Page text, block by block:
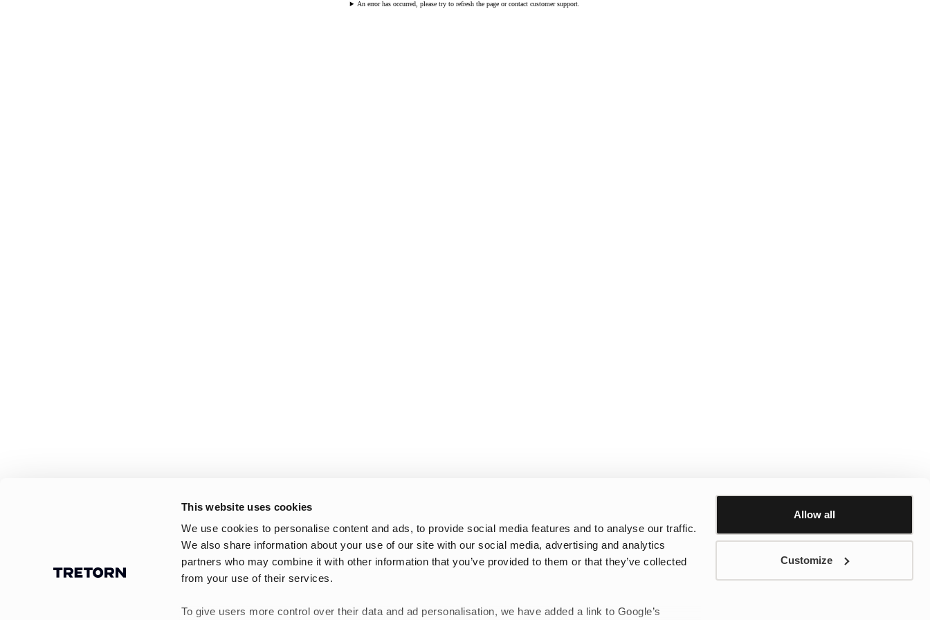
This website uses cookies
We use cookies to personalise content and ads, to provide social media features and to analyse our traffic.
We also share information about your use of our site with our social media, advertising and analytics
partners who may combine it with other information that you’ve provided to them or that they’ve collected
from your use of their services.
To give users more control over their data and ad personalisation, we have added a link to Google’s
Allow all
Customize
An error has occurred, please try to refresh the page or contact customer support.